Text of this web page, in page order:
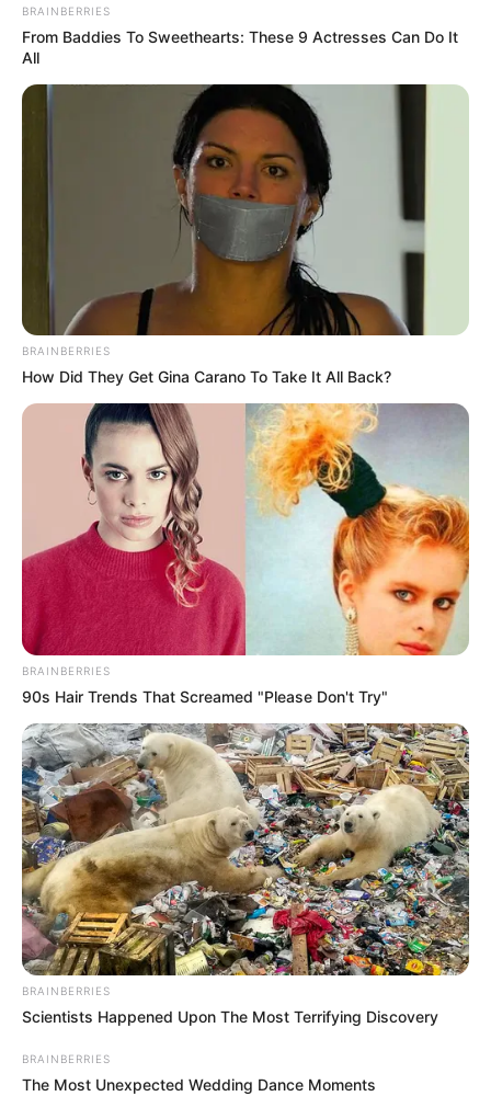
BRAINBERRIES
From Baddies To Sweethearts: These 9 Actresses Can Do It
All
BRAINBERRIES
How Did They Get Gina Carano To Take It All Back?
BRAINBERRIES
90s Hair Trends That Screamed "Please Don't Try"
BRAINBERRIES
Scientists Happened Upon The Most Terrifying Discovery
BRAINBERRIES
The Most Unexpected Wedding Dance Moments